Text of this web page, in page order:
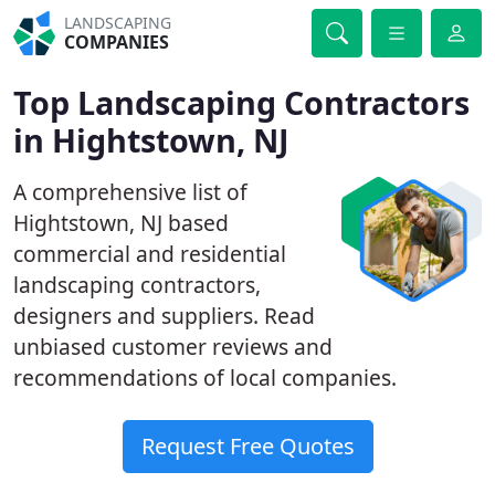
LANDSCAPING
COMPANIES
Top Landscaping Contractors
in Hightstown, NJ
A comprehensive list of
Hightstown, NJ based
commercial and residential
landscaping contractors,
designers and suppliers. Read
unbiased customer reviews and
recommendations of local companies.
Request Free Quotes